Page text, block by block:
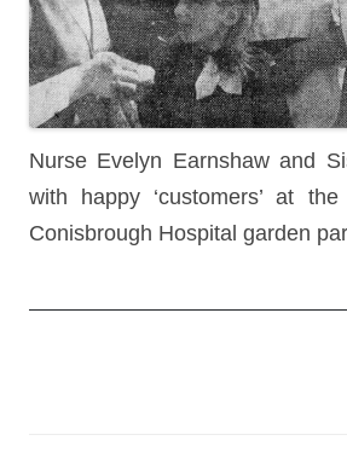
Nurse Evelyn Earnshaw and
with happy ‘customers’ at
Conisbrough Hospital garden